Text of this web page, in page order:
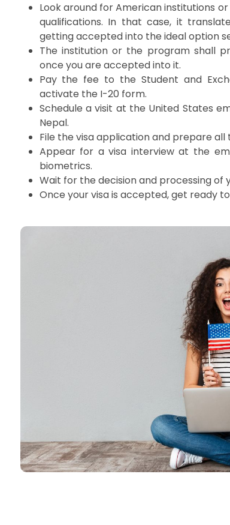
Look around for American institutions
qualifications. In that case, it
getting accepted into the ideal option
The institution or the program shall
once you are accepted into it.
Pay the fee to the Student and
activate the I-20 form.
Schedule a visit at the United States
Nepal.
File the visa application and prepare
Appear for a visa interview at the
biometrics.
Wait for the decision and processing of
Once your visa is accepted, get ready